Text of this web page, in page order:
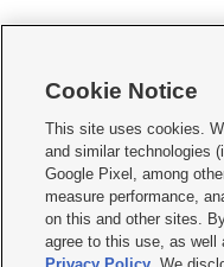
    
Mobile Apps| Newsletter|
Privacy Statement
Do Not Sell or Share My Data|
KSL FM Radio FCC Public File|
Closed Captioning Assistance
Cookie Notice
This site uses cookies.
and similar technologies
Google Pixel, among
measure performance,
on this and other sites.
agree to this use, as